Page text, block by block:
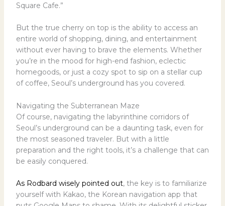
Square Cafe.”
But the true cherry on top is the ability to access an
entire world of shopping, dining, and entertainment
without ever having to brave the elements. Whether
you’re in the mood for high-end fashion, eclectic
homegoods, or just a cozy spot to sip on a stellar cup
of coffee, Seoul’s underground has you covered.
Navigating the Subterranean Maze
Of course, navigating the labyrinthine corridors of
Seoul’s underground can be a daunting task, even for
the most seasoned traveler. But with a little
preparation and the right tools, it’s a challenge that can
be easily conquered.
As Rodbard wisely pointed out, the key is to familiarize
yourself with Kakao, the Korean navigation app that